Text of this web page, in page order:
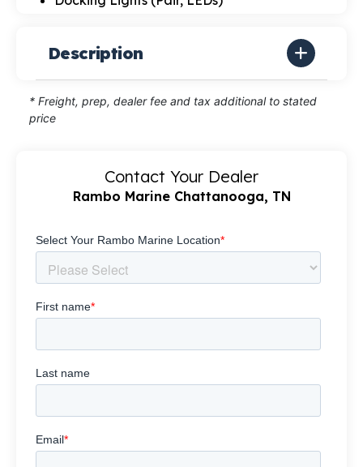
Description
* Freight, prep, dealer fee and tax additional to stated
price
Contact Your Dealer
Rambo Marine Chattanooga, TN